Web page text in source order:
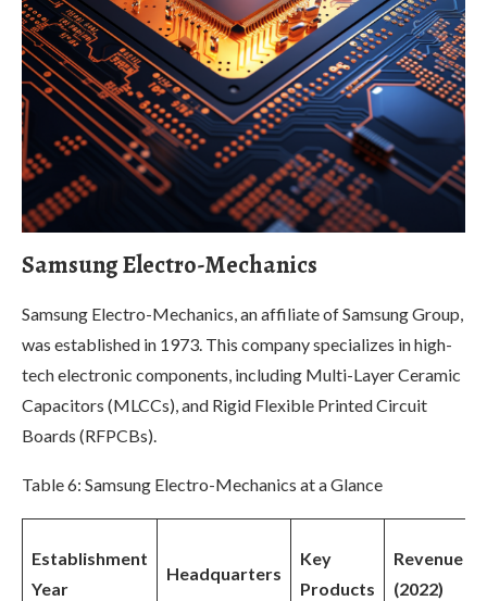
Samsung Electro-Mechanics
Samsung Electro-Mechanics, an affiliate of Samsung Group,
was established in 1973. This company specializes in high-
tech electronic components, including Multi-Layer Ceramic
Capacitors (MLCCs), and Rigid Flexible Printed Circuit
Boards (RFPCBs).
Table 6: Samsung Electro-Mechanics at a Glance
Establishment
Year
Headquarters
Key
Products
Revenue
(2022)